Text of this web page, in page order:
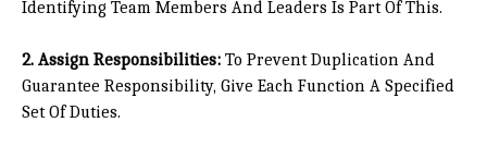
Identifying Team Members And Leaders Is Part Of This.
2. Assign Responsibilities: To Prevent Duplication And
Guarantee Responsibility, Give Each Function A Specified
Set Of Duties.